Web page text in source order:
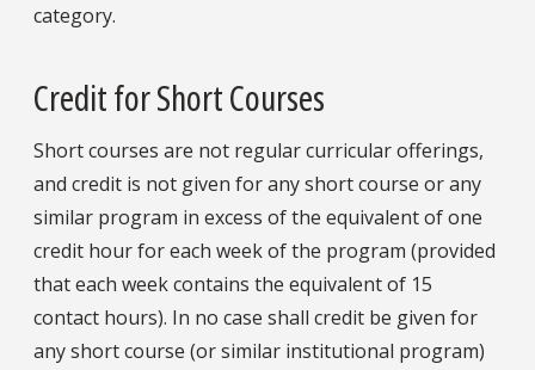
category.
Credit for Short Courses
Short courses are not regular curricular offerings,
and credit is not given for any short course or any
similar program in excess of the equivalent of one
credit hour for each week of the program (provided
that each week contains the equivalent of 15
contact hours). In no case shall credit be given for
any short course (or similar institutional program)